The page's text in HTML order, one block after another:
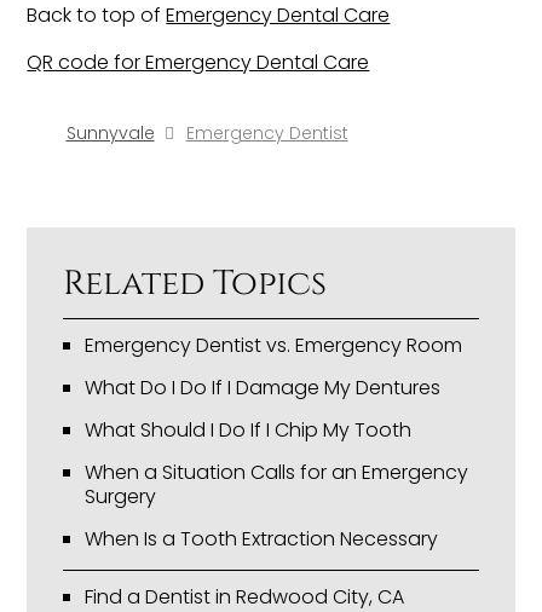
Back to top ofEmergency Dental Care
QR code for Emergency Dental Care
Sunnyvale Emergency Dentist
Related Topics
Emergency Dentist vs. Emergency Room
What Do I Do If I Damage My Dentures
What Should I Do If I Chip My Tooth
When a Situation Calls for an Emergency
Surgery
When Is a Tooth Extraction Necessary
Find a Dentist in Redwood City, CA